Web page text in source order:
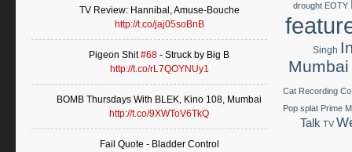
TV Review: Hannibal, Amuse-Bouche
http://t.co/jaj05soBnB
Pigeon Shit#68 - Struck by Big B
http://t.co/rL7QOYNUy1
BOMB Thursdays With BLEK, Kino 108, Mumbai
http://t.co/9XWToV6TkQ
Fail Quote - Bladder Control
drought EOTY
Singh
Mumbai
Cat Recording Co
Pop splat Prime
Talk TV